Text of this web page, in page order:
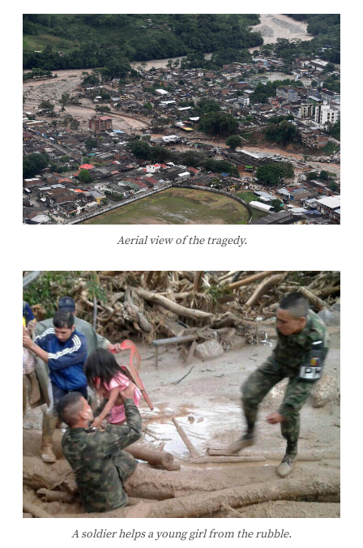
Aerial view of the tragedy.
A soldier helps a young girl from the rubble.